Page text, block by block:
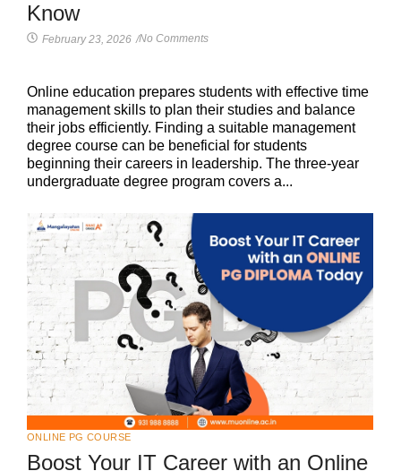
Know
February 23, 2026 /No Comments
Online education prepares students with effective time
management skills to plan their studies and balance
their jobs efficiently. Finding a suitable management
degree course can be beneficial for students
beginning their careers in leadership. The three-year
undergraduate degree program covers a...
ONLINE PG COURSE
Boost Your IT Career with an Online